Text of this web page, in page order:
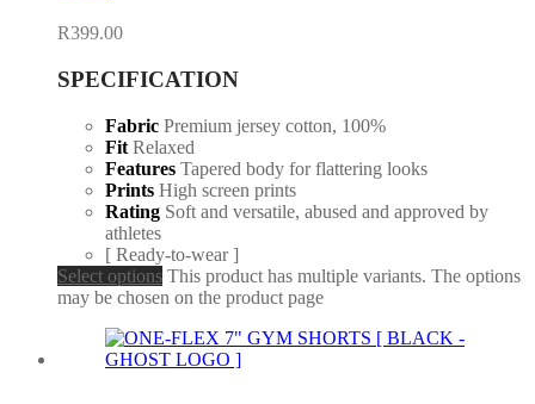
R399.00
SPECIFICATION
Fabric Premium jersey cotton, 100%
Fit Relaxed
Features Tapered body for flattering looks
Prints High screen prints
Rating Soft and versatile, abused and approved by
athletes
[ Ready-to-wear ]
Select options This product has multiple variants. The options
may be chosen on the product page